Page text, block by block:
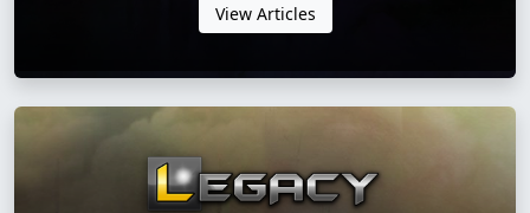
View Articles